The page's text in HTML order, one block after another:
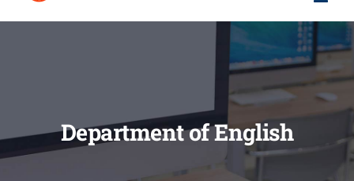
Department of English